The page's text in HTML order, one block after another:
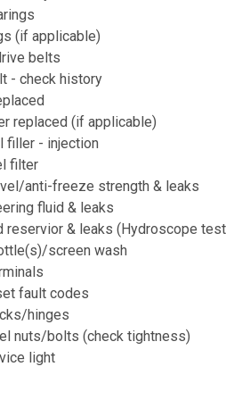
(if applicable)
belts
- check history
replaced (if applicable)
filler - injection
filter
anti-freeze strength & leaks
fluid & leaks
reservior & leaks (Hydroscope
screen wash
fault codes
hinges
nuts/bolts (check tightness)
light